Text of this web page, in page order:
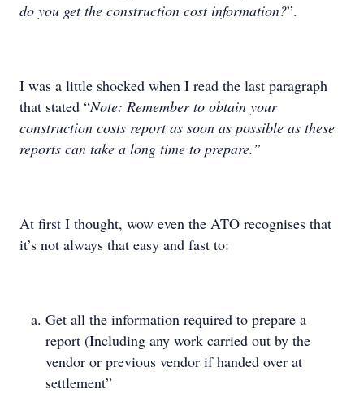
do you get the construction cost information?”.
I was a little shocked when I read the last paragraph
that stated “Note: Remember to obtain your
construction costs report as soon as possible as these
reports can take a long time to prepare.”
At first I thought, wow even the ATO recognises that
it’s not always that easy and fast to:
Get all the information required to prepare a
report (Including any work carried out by the
vendor or previous vendor if handed over at
settlement”